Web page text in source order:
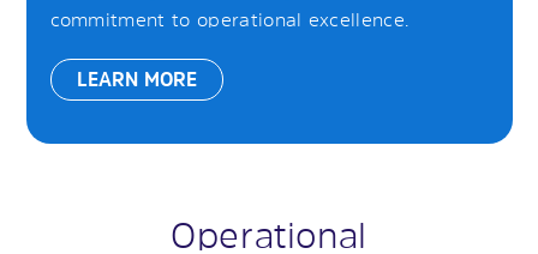
commitment to operational excellence.
LEARN MORE
Operational